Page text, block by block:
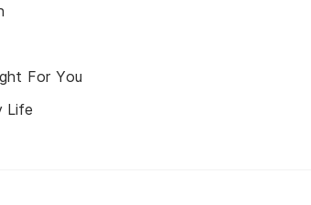
For You
Life